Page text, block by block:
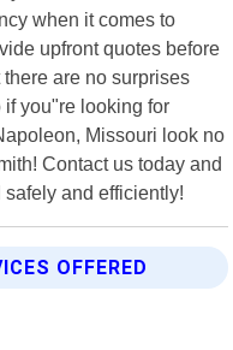
when it comes to
upfront quotes before
are no surprises
if you"re looking for
Missouri look no
Contact us today and
and efficiently!
OFFERED